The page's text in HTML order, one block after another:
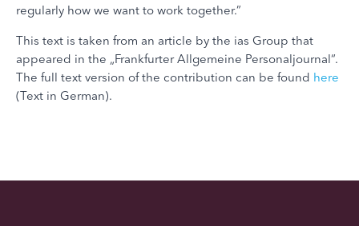
regularly how we want to work together.”
This text is taken from an article by the ias Group that
appeared in the „Frankfurter Allgemeine Personaljournal“.
The full text version of the contribution can be found here
(Text in German).